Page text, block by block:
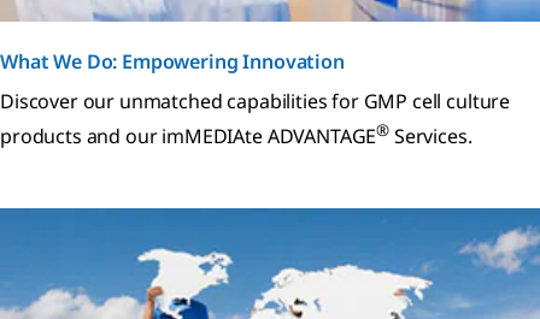
What We Do: Empowering Innovation
Discover our unmatched capabilities for GMP cell culture
products and our imMEDIAte ADVANTAGE® Services.